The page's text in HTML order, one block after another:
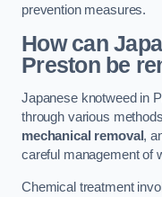
prevention measures.
How can
Preston be
Japanese knotweed in
through various
mechanical removal,
careful management of
Chemical treatment